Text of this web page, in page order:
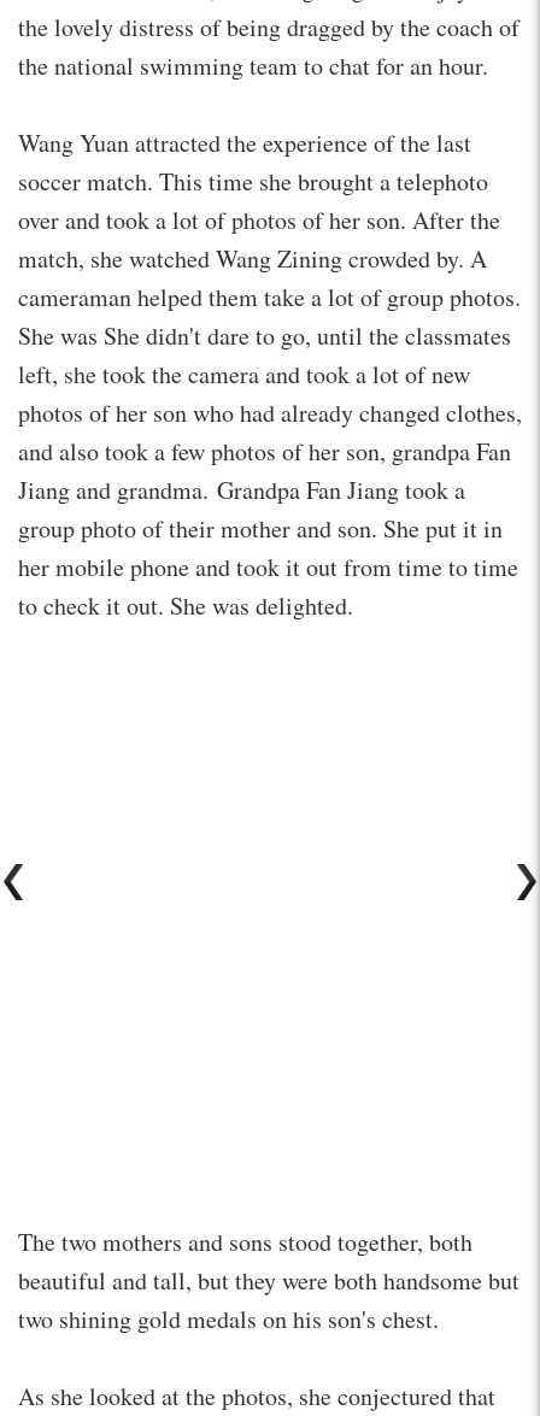
the lovely distress of being dragged by the coach of
the national swimming team to chat for an hour.
Wang Yuan attracted the experience of the last
soccer match. This time she brought a telephoto
over and took a lot of photos of her son. After the
match, she watched Wang Zining crowded by. A
cameraman helped them take a lot of group photos.
She was She didn't dare to go, until the classmates
left, she took the camera and took a lot of new
photos of her son who had already changed clothes,
and also took a few photos of her son, grandpa Fan
Jiang and grandma. Grandpa Fan Jiang took a
group photo of their mother and son. She put it in
her mobile phone and took it out from time to time
to check it out. She was delighted.
The two mothers and sons stood together, both
beautiful and tall, but they were both handsome but
two shining gold medals on his son's chest.
As she looked at the photos, she conjectured that